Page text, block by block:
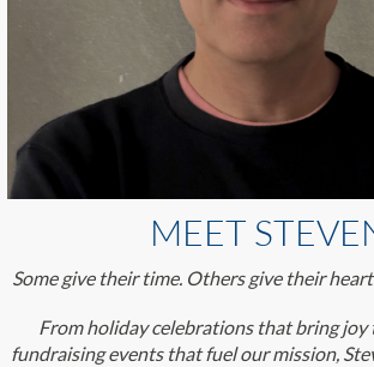
MEET
Some give their time. Others give their
From holiday celebrations that bring
fundraising events that fuel our mission,